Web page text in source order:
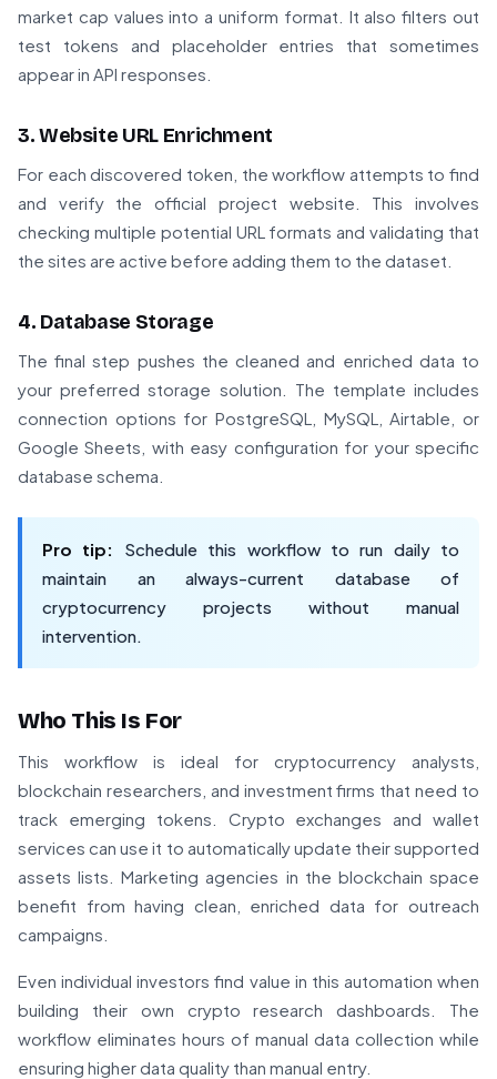
market cap values into a uniform format. It also filters out
test tokens and placeholder entries that sometimes
appear in API responses.
3. Website URL Enrichment
For each discovered token, the workflow attempts to find
and verify the official project website. This involves
checking multiple potential URL formats and validating that
the sites are active before adding them to the dataset.
4. Database Storage
The final step pushes the cleaned and enriched data to
your preferred storage solution. The template includes
connection options for PostgreSQL, MySQL, Airtable, or
Google Sheets, with easy configuration for your specific
database schema.
Pro tip:
Schedule this workflow to run daily to
maintain an always-current database of
cryptocurrency projects without manual
intervention.
Who This Is For
This workflow is ideal for cryptocurrency analysts,
blockchain researchers, and investment firms that need to
track emerging tokens. Crypto exchanges and wallet
services can use it to automatically update their supported
assets lists. Marketing agencies in the blockchain space
benefit from having clean, enriched data for outreach
campaigns.
Even individual investors find value in this automation when
building their own crypto research dashboards. The
workflow eliminates hours of manual data collection while
ensuring higher data quality than manual entry.